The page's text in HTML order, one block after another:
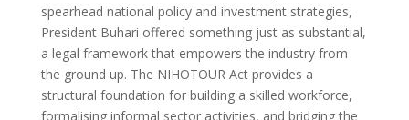
spearhead national policy and investment strategies,
President Buhari offered something just as substantial,
a legal framework that empowers the industry from
the ground up. The NIHOTOUR Act provides a
structural foundation for building a skilled workforce,
formalising informal sector activities, and bridging the